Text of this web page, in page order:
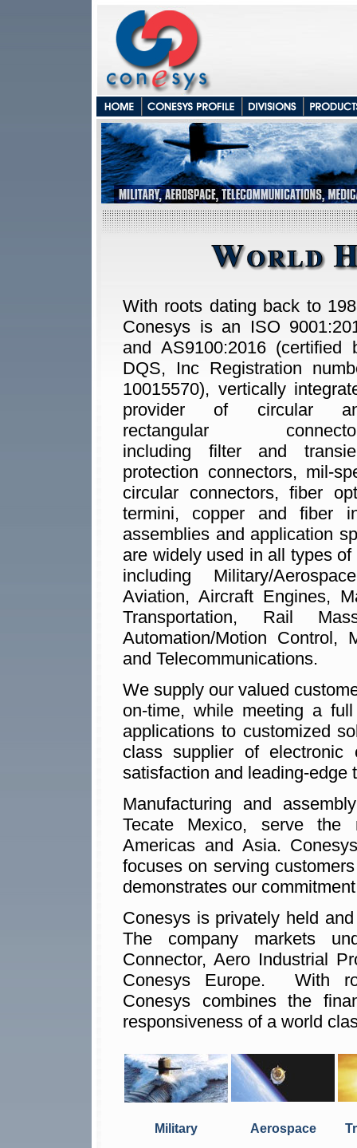
With roots dating back to
Conesys is an ISO
and AS9100:2016 (certified
DQS, Inc Registration
10015570), vertically
provider of circular
rectangular
including filter and
protection connectors, mil-
circular connectors, fiber
termini, copper and fiber
assemblies and application
are widely used in all types
including Military/
Aviation, Aircraft Engines,
Transportation, Rail
Automation/Motion Control,
and Telecommunications.
We supply our valued
on-time, while meeting a
applications to customized
class supplier of electronic
satisfaction and leading-edge
Manufacturing and
Tecate Mexico, serve the
Americas and Asia.
focuses on serving
demonstrates our
Conesys is privately held
The company markets
Connector, Aero Industrial
Conesys Europe. With
Conesys combines the
responsiveness of a world
Military Aerospace